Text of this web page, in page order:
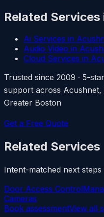
Related
Ai Services in
Audio Video in
Cloud Services in
Trusted since 2009 · 5-
support across Acushnet,
Greater Boston
Get a Free Quote
Related Services
Intent-matched next
Door Access Control
Cameras
Book assessmentView all